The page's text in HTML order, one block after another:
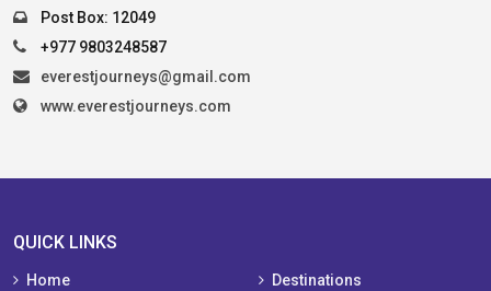
Post Box: 12049
+977 9803248587
everestjourneys@gmail.com
www.everestjourneys.com
QUICK LINKS
Home
Destinations